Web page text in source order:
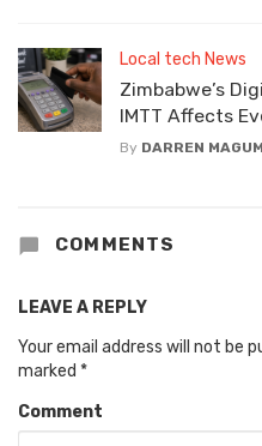
Local tech News
Zimbabwe’s
IMTT Affects
By DARREN
COMMENTS
LEAVE A REPLY
Your email address will not be
marked *
Comment